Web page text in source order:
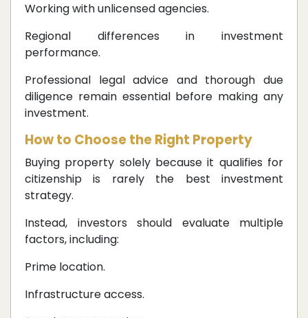
Working with unlicensed agencies.
Regional differences in investment
performance.
Professional legal advice and thorough due
diligence remain essential before making any
investment.
How to Choose the Right Property
Buying property solely because it qualifies for
citizenship is rarely the best investment
strategy.
Instead, investors should evaluate multiple
factors, including:
Prime location.
Infrastructure access.